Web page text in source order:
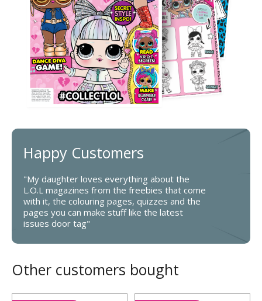
Happy Customers
"My daughter loves everything about the
L.O.L magazines from the freebies that come
with it, the colouring pages, quizzes and the
pages you can make stuff like the latest
issues door tag"
Other customers bought